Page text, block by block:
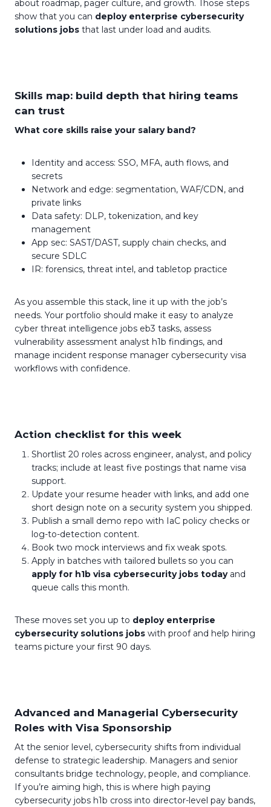
about roadmap, pager culture, and growth. Those steps
show that you can deploy enterprise cybersecurity
solutions jobs that last under load and audits.
Skills map: build depth that hiring teams
can trust
What core skills raise your salary band?
Identity and access: SSO, MFA, auth flows, and
secrets
Network and edge: segmentation, WAF/CDN, and
private links
Data safety: DLP, tokenization, and key
management
App sec: SAST/DAST, supply chain checks, and
secure SDLC
IR: forensics, threat intel, and tabletop practice
As you assemble this stack, line it up with the job’s
needs. Your portfolio should make it easy to analyze
cyber threat intelligence jobs eb3 tasks, assess
vulnerability assessment analyst h1b findings, and
manage incident response manager cybersecurity visa
workflows with confidence.
Action checklist for this week
Shortlist 20 roles across engineer, analyst, and policy
tracks; include at least five postings that name visa
support.
Update your resume header with links, and add one
short design note on a security system you shipped.
Publish a small demo repo with IaC policy checks or
log-to-detection content.
Book two mock interviews and fix weak spots.
Apply in batches with tailored bullets so you can
apply for h1b visa cybersecurity jobs todayand
queue calls this month.
These moves set you up to deploy enterprise
cybersecurity solutions jobs with proof and help hiring
teams picture your first 90 days.
Advanced and Managerial Cybersecurity
Roles with Visa Sponsorship
At the senior level, cybersecurity shifts from individual
defense to strategic leadership. Managers and senior
consultants bridge technology, people, and compliance.
If you’re aiming high, this is where high paying
cybersecurity jobs h1b cross into director-level pay bands,